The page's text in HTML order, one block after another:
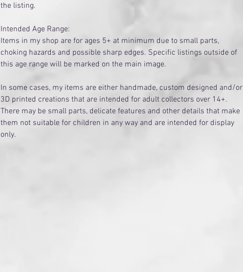
the listing.
Intended Age Range:
Items in my shop are for ages 5+ at minimum due to small parts,
choking hazards and possible sharp edges. Specific listings outside of
this age range will be marked on the main image.
​In some cases, my items are either handmade, custom designed and/or
3D printed creations that are intended for adult collectors over 14+.
There may be small parts, delicate features and other details that make
them not suitable for children in any way and are intended for display
only.